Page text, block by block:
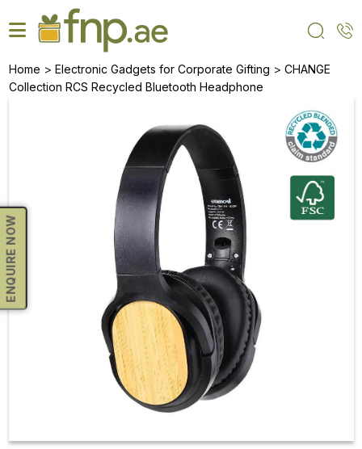
to
the
ENQUIRE NOW
Home > Electronic Gadgets for Corporate Gifting > CHANGE
Collection RCS Recycled Bluetooth Headphone